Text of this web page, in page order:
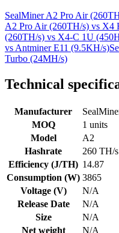
SealMiner A2 Pro Air
A2 Pro Air (260TH/s) vs X4
(260TH/s) vs X4-C 1U
vsAntminer E11 (9.5KH/s)
Turbo (24MH/s)
Technical
Manufacturer
MOQ
1 units
Model
A2
Hashrate
260 TH/s
Efficiency (J/TH) 14.87
Consumption (W) 3865
Voltage (V)
N/A
Release Date
N/A
Size
N/A
Net weight
N/A